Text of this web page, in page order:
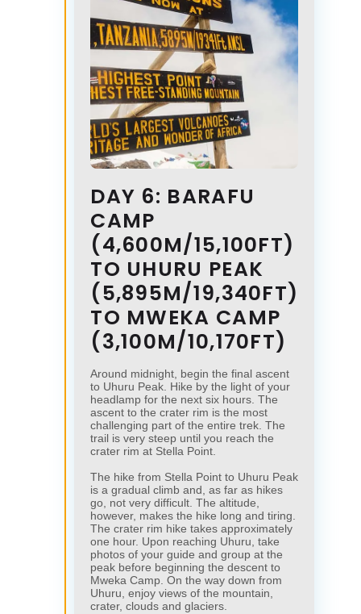
DAY 6: BARAFU
CAMP
(4,600M/15,100FT)
TO UHURU PEAK
(5,895M/19,340FT)
TO MWEKA CAMP
(3,100M/10,170FT)
Around midnight, begin the final ascent
to Uhuru Peak. Hike by the light of your
headlamp for the next six hours. The
ascent to the crater rim is the most
challenging part of the entire trek. The
trail is very steep until you reach the
crater rim at Stella Point.
The hike from Stella Point to Uhuru Peak
is a gradual climb and, as far as hikes
go, not very difficult. The altitude,
however, makes the hike long and tiring.
The crater rim hike takes approximately
one hour. Upon reaching Uhuru, take
photos of your guide and group at the
peak before beginning the descent to
Mweka Camp. On the way down from
Uhuru, enjoy views of the mountain,
crater, clouds and glaciers.